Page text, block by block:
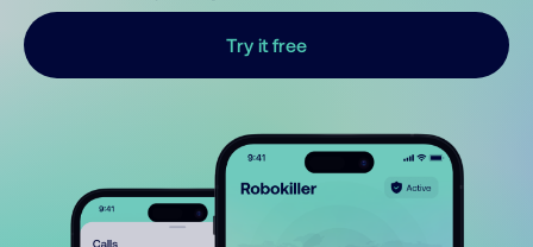
Try it free